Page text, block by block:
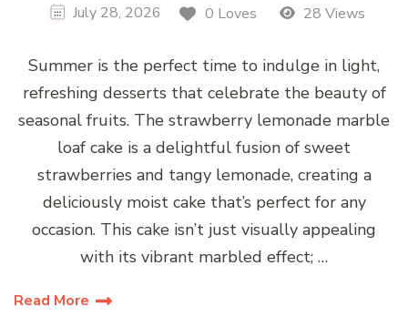
July 28, 2026 0 Loves 28 Views
Summer is the perfect time to indulge in light,
refreshing desserts that celebrate the beauty of
seasonal fruits. The strawberry lemonade marble
loaf cake is a delightful fusion of sweet
strawberries and tangy lemonade, creating a
deliciously moist cake that’s perfect for any
occasion. This cake isn’t just visually appealing
with its vibrant marbled effect; …
Read More